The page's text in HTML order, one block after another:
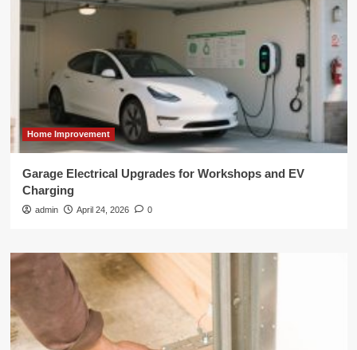
Home Improvement
Garage Electrical Upgrades for Workshops and EV
Charging
admin April 24, 2026 0